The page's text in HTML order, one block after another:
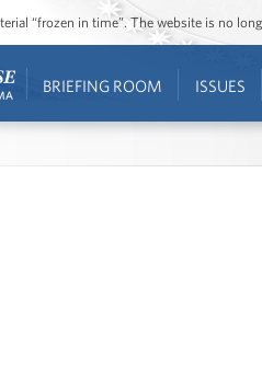
“frozen in time”. The website is no
BRIEFING ROOM ISSUES